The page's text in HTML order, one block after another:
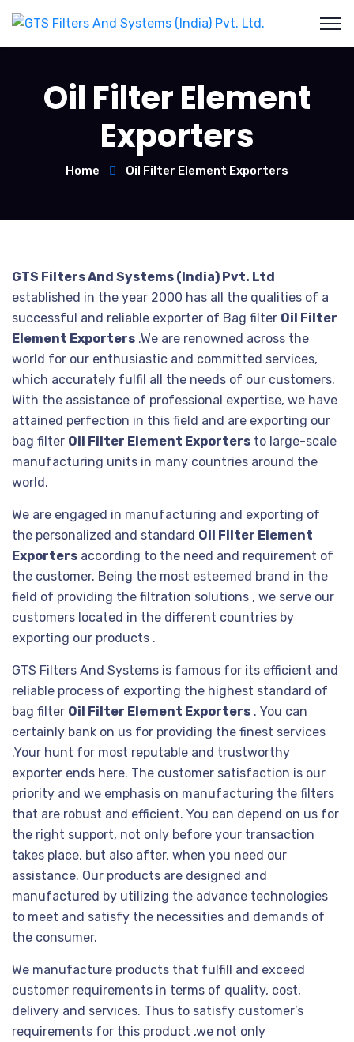
Oil Filter Element
Exporters
Home Oil Filter Element Exporters
GTS Filters And Systems (India) Pvt. Ltd
established in the year 2000 has all the qualities of a
successful and reliable exporter of Bag filter Oil Filter
Element Exporters .We are renowned across the
world for our enthusiastic and committed services,
which accurately fulfil all the needs of our customers.
With the assistance of professional expertise, we have
attained perfection in this field and are exporting our
bag filter Oil Filter Element Exporters to large-scale
manufacturing units in many countries around the
world.
We are engaged in manufacturing and exporting of
the personalized and standard Oil Filter Element
Exporters according to the need and requirement of
the customer. Being the most esteemed brand in the
field of providing the filtration solutions , we serve our
customers located in the different countries by
exporting our products .
GTS Filters And Systems is famous for its efficient and
reliable process of exporting the highest standard of
bag filter Oil Filter Element Exporters . You can
certainly bank on us for providing the finest services
.Your hunt for most reputable and trustworthy
exporter ends here. The customer satisfaction is our
priority and we emphasis on manufacturing the filters
that are robust and efficient. You can depend on us for
the right support, not only before your transaction
takes place, but also after, when you need our
assistance. Our products are designed and
manufactured by utilizing the advance technologies
to meet and satisfy the necessities and demands of
the consumer.
We manufacture products that fulfill and exceed
customer requirements in terms of quality, cost,
delivery and services. Thus to satisfy customer’s
requirements for this product ,we not only